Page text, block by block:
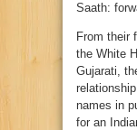
Saath:
From their
the White
Gujarati,
names in
for an